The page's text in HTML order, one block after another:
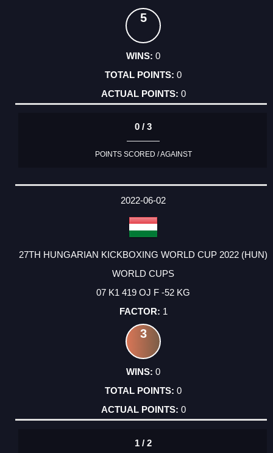
5
0
0
0
0 / 3
POINTS SCORED / AGAINST
2022-06-02
27TH HUNGARIAN KICKBOXING WORLD CUP 2022 (HUN)
WORLD CUPS
07 K1 419 OJ F -52 KG
1
3
0
0
0
1 / 2